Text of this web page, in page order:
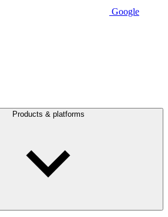
Google
Products & platforms